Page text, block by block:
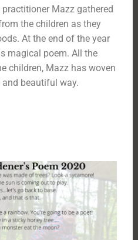
Mazz gathered
the children as they
At the end of the year
magical poem. All the
children, Mazz has woven
beautiful way.